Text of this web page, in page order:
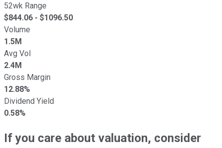
52wk Range
$844.06 - $1096.50
Volume
1.5M
Avg Vol
2.4M
Gross Margin
12.88%
Dividend Yield
0.58%
If you care about valuation, consider